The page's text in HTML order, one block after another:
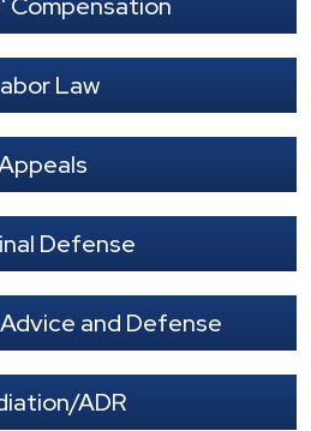
Law
Defense
and Defense
ADR